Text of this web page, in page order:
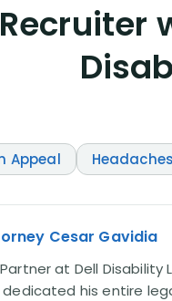
Appeal
Cesar Gavidia
at Dell
dedicated his entire